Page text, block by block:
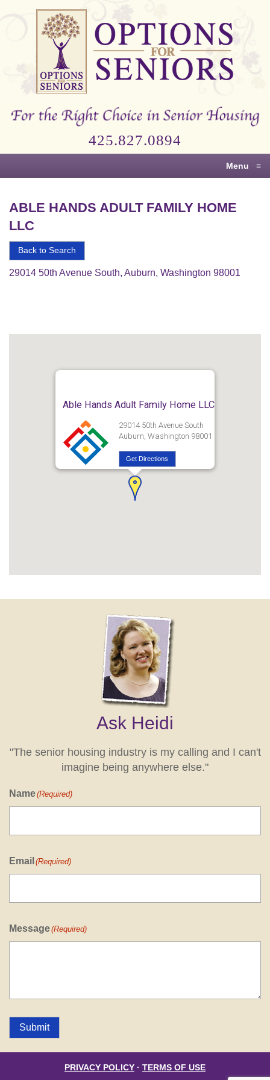
Options
Right
Senior
425.827.0894
Menu ≡
ABLE HANDS ADULT FAMILY HOME
LLC
Back to Search
29014 50th Avenue South, Auburn, Washington 98001
Able Hands Adult Family Home LLC
29014 50th Avenue South
Auburn, Washington 98001
Get Directions
Ask Heidi
"The senior housing industry is my calling and I can't
imagine being anywhere else."
Name(Required)
Email (Required)
Message(Required)
Submit
PRIVACY POLICY · TERMS OF USE